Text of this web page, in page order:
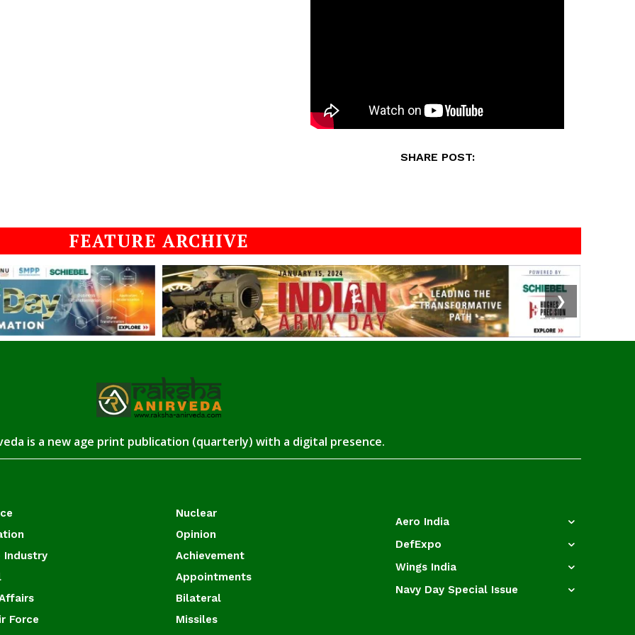
SHARE POST:
FEATURE ARCHIVE
❯
is a new age print publication (quarterly) with a digital presence.
Industry
Force
Nuclear
Opinion
Achievement
Appointments
Bilateral
Missiles
Aero India
DefExpo
Wings India
Navy Day Special Issue